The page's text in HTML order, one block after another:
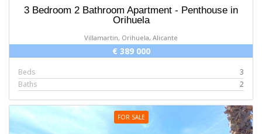
3 Bedroom 2 Bathroom Apartment - Penthouse in
Orihuela
Villamartin, Orihuela, Alicante
€ 389 000
Beds
3
Baths
2
FOR SALE